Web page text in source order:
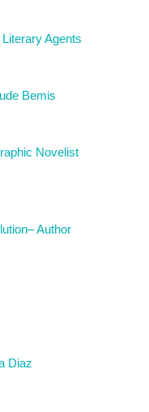
Agents
Bemis
Novelist
Author
Diaz